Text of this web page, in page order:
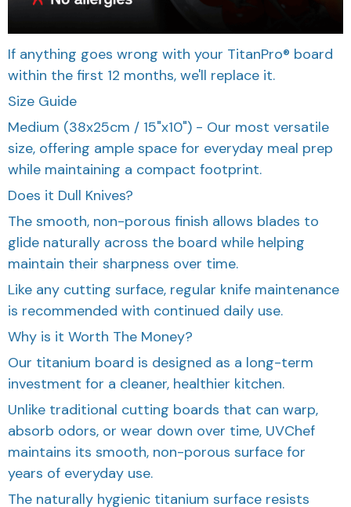
If anything goes wrong with your TitanPro® board
within the first 12 months, we'll replace it.
Size Guide
Medium (38x25cm / 15"x10") - Our most versatile
size, offering ample space for everyday meal prep
while maintaining a compact footprint.
Does it Dull Knives?
The smooth, non-porous finish allows blades to
glide naturally across the board while helping
maintain their sharpness over time.
Like any cutting surface, regular knife maintenance
is recommended with continued daily use.
Why is it Worth The Money?
Our titanium board is designed as a long-term
investment for a cleaner, healthier kitchen.
Unlike traditional cutting boards that can warp,
absorb odors, or wear down over time, UVChef
maintains its smooth, non-porous surface for
years of everyday use.
The naturally hygienic titanium surface resists